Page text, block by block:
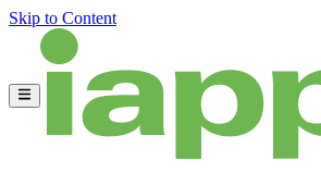
Skip to Content